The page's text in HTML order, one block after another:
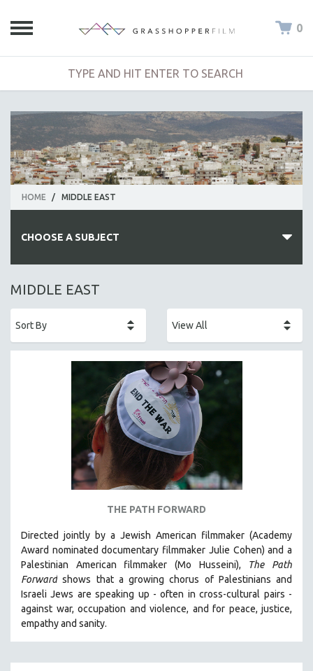
0
HOME / MIDDLE EAST
CHOOSE A SUBJECT
ALL SUBJECTS
AFRICA
ALA NOTABLE VIDEOS
AMERICAN STUDIES
ANTHROPOLOGY
ARCHITECTURE
BIOGRAPHY
BUSINESS
CHINA
CINEMA STUDIES
CRIMINAL JUSTICE
DANCE
MIDDLE EAST
THE PATH FORWARD
Directed jointly by a Jewish American filmmaker (Academy
Award nominated documentary filmmaker Julie Cohen) and a
Palestinian American filmmaker (Mo Husseini),
The Path
Forward shows that a growing chorus of Palestinians and
Israeli Jews are speaking up - often in cross-cultural pairs -
against war, occupation and violence, and for peace, justice,
empathy and sanity.